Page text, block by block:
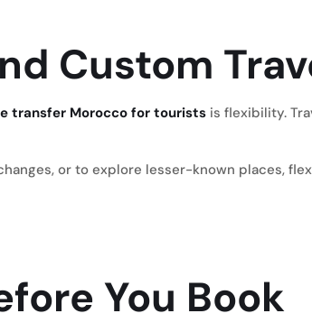
Custom
transfer Morocco for tourists is flexibility.
or to explore lesser-known places,
You Book